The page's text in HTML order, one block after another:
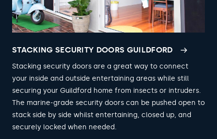
STACKING SECURITY DOORS GUILDFORD
Stacking security doors are a great way to connect
your inside and outside entertaining areas while still
securing your Guildford home from insects or intruders.
The marine-grade security doors can be pushed open to
stack side by side whilst entertaining, closed up, and
securely locked when needed.